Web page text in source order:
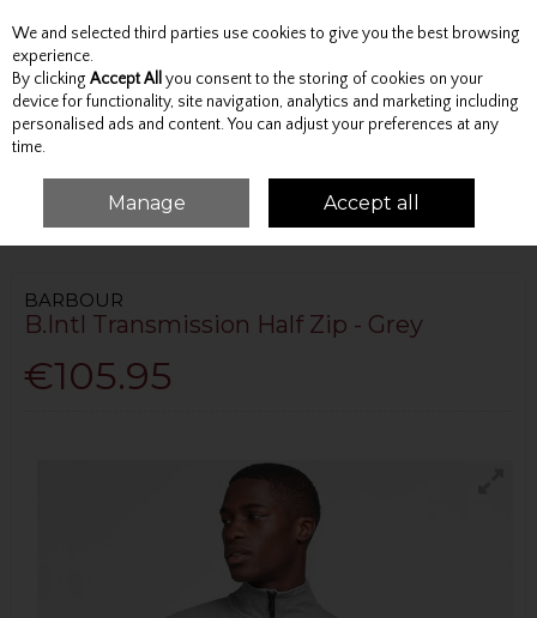
Skip to content
Menu Account Search Cart
TOPS JUMPERS AND KNITWEAR
B.INTL TRANSMISSION HALF ZIP
BARBOUR
B.Intl Transmission Half Zip - Grey
€105.95
We and selected third parties use cookies to give you the best browsing
experience.
By clicking Accept All you consent to the storing of cookies on your
device for functionality, site navigation, analytics and marketing including
personalised ads and content. You can adjust your preferences at any
time.
Manage Accept all